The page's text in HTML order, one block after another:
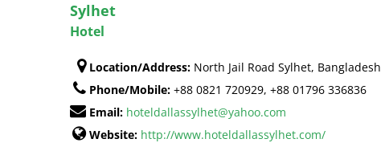
Sylhet
Hotel
Location/Address: North Jail Road Sylhet, Bangladesh
Phone/Mobile: +88 0821 720929, +88 01796 336836
Email: hoteldallassylhet@yahoo.com
Website: http://www.hoteldallassylhet.com/